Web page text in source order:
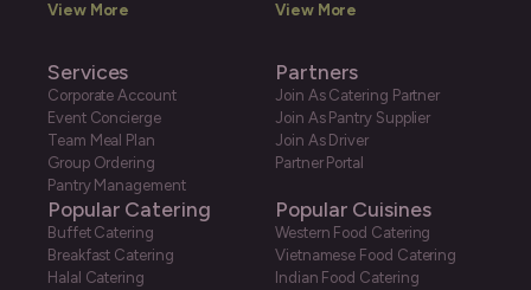
View More
View More
Services
Corporate Account
Event Concierge
Team Meal Plan
Group Ordering
Pantry Management
Partners
Join As Catering Partner
Join As Pantry Supplier
Join As Driver
Partner Portal
Popular Catering
Buffet Catering
Breakfast Catering
Halal Catering
Popular Cuisines
Western Food Catering
Vietnamese Food Catering
Indian Food Catering